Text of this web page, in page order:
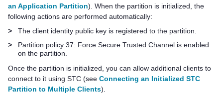
an Application Partition). When the partition is initialized, the
following actions are performed automatically:
>
The client identity public key is registered to the partition.
>
Partition policy 37: Force Secure Trusted Channel is enabled
on the partition.
Once the partition is initialized, you can allow additional clients to
connect to it using STC (see Connecting an Initialized STC
Partition to Multiple Clients).